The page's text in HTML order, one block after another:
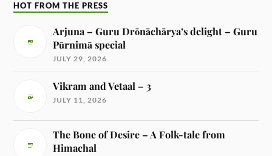
HOT FROM THE PRESS
Arjuna – Guru Drōnāchārya’s delight – Guru
Pūrnimā special
JULY 29, 2026
Vikram and Vetaal – 3
JULY 11, 2026
The Bone of Desire – A Folk-tale from
Himachal